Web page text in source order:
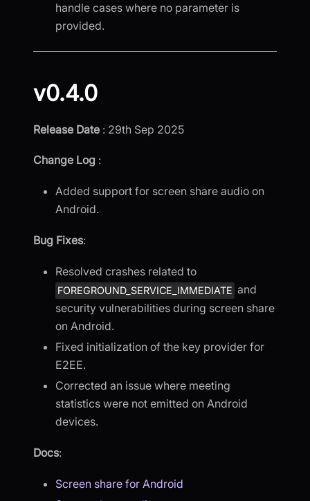
handle cases where no parameter is
provided.
v0.4.0
Release Date : 29th Sep 2025
Change Log :
Added support for screen share audio on
Android.
Bug Fixes:
Resolved crashes related to
FOREGROUND_SERVICE_IMMEDIATE and
security vulnerabilities during screen share
on Android.
Fixed initialization of the key provider for
E2EE.
Corrected an issue where meeting
statistics were not emitted on Android
devices.
Docs:
Screen share for Android